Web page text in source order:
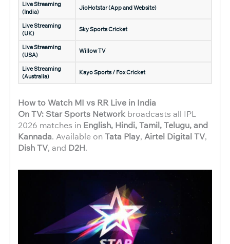
Live Streaming
(India)
JioHotstar (App and Website)
Live Streaming
(UK)
Sky Sports Cricket
Live Streaming
(USA)
Willow TV
Live Streaming
(Australia)
Kayo Sports / Fox Cricket
How to Watch MI vs RR Live in India
On TV: Star Sports Network broadcasts all IPL
2026 matches in English, Hindi, Tamil, Telugu, and
Kannada. Available onTata Play, Airtel Digital TV,
Dish TV, and D2H.